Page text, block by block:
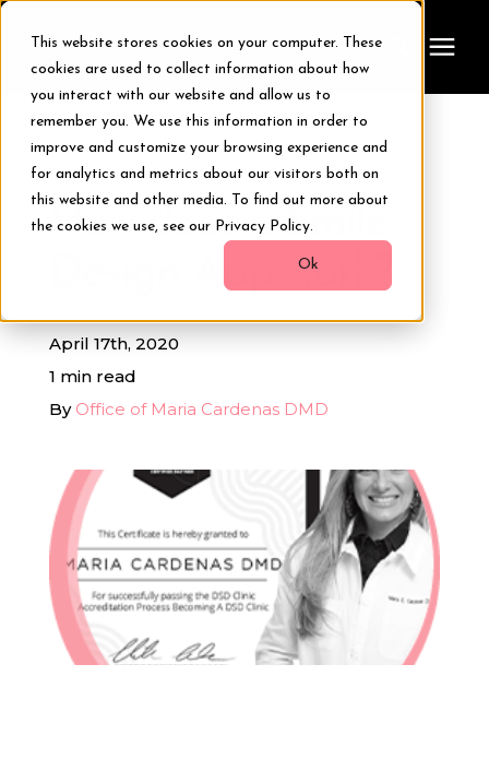
This website stores cookies on your computer. These
cookies are used to collect information about how
you interact with our website and allow us to
remember you. We use this information in order to
improve and customize your browsing experience and
for analytics and metrics about our visitors both on
this website and other media. To find out more about
the cookies we use, see our Privacy Policy.
Ok
Treatments
Smile Makeover
Resources
About Us
Digital Smile Design
In-House Lab
781.235.1900
« View All Posts
How does a Smile
Design App work?
April 17th, 2020
1 min read
By Office of Maria Cardenas DMD